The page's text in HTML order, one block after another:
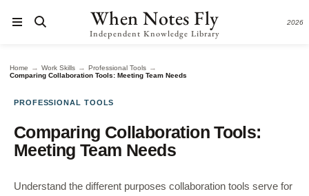
When Notes Fly
Independent Knowledge Library
2026
Home → Work Skills → Professional Tools →
Comparing Collaboration Tools: Meeting Team Needs
PROFESSIONAL TOOLS
Comparing Collaboration Tools:
Meeting Team Needs
Understand the different purposes collaboration tools serve for